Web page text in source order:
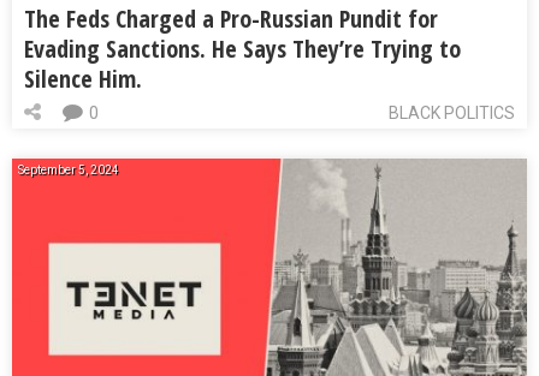
The Feds Charged a Pro-Russian Pundit for
Evading Sanctions. He Says They’re Trying to
Silence Him.
BLACK POLITICS
0
September 5, 2024